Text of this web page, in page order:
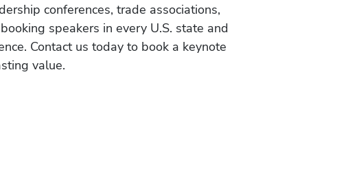
conferences, trade associations,
speakers in every U.S. state and
Contact us today to book a keynote
value.